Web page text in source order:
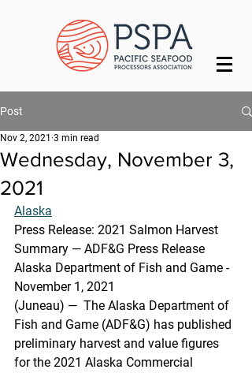
Post
Wednesday, November 3,
2021
Nov 2, 2021 3 min read
Alaska
Press Release: 2021 Salmon Harvest
Summary — ADF&G Press Release
Alaska Department of Fish and Game -
November 1, 2021
(Juneau) —  The Alaska Department of
Fish and Game (ADF&G) has published
preliminary harvest and value figures
for the 2021 Alaska Commercial